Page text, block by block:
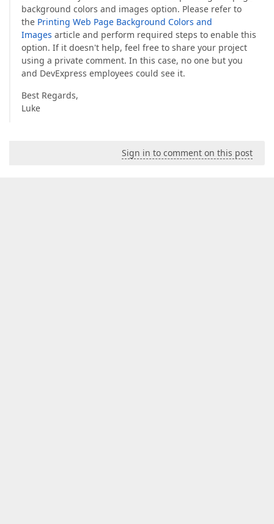
background colors and images option. Please refer to
the Printing Web Page Background Colors and
Images article and perform required steps to enable this
option. If it doesn't help, feel free to share your project
using a private comment. In this case, no one but you
and DevExpress employees could see it.
Best Regards,
Luke
Sign in to comment on this post